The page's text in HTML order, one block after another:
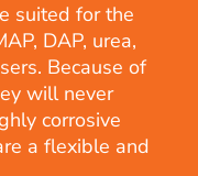
suited for the
DAP, urea,
Because of
will never
corrosive
a flexible and